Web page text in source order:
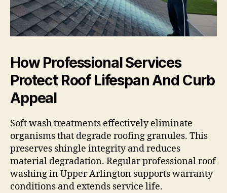
How Professional Services
Protect Roof Lifespan And Curb
Appeal
Soft wash treatments effectively eliminate
organisms that degrade roofing granules. This
preserves shingle integrity and reduces
material degradation. Regular professional roof
washing in Upper Arlington supports warranty
conditions and extends service life.